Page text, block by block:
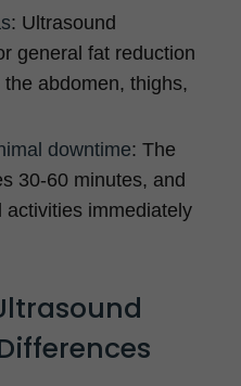
: Ultrasound
general fat reduction
abdomen, thighs,
downtime: The
30-60 minutes, and
immediately